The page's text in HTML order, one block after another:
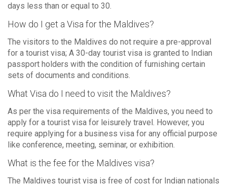
days less than or equal to 30.
How do I get a Visa for the Maldives?
The visitors to the Maldives do not require a pre-approval
for a tourist visa; A 30-day tourist visa is granted to Indian
passport holders with the condition of furnishing certain
sets of documents and conditions.
What Visa do I need to visit the Maldives?
As per the visa requirements of the Maldives, you need to
apply for a tourist visa for leisurely travel. However, you
require applying for a business visa for any official purpose
like conference, meeting, seminar, or exhibition.
What is the fee for the Maldives visa?
The Maldives tourist visa is free of cost for Indian nationals